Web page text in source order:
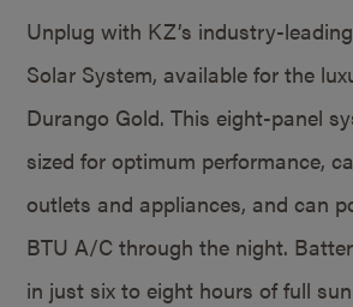
Unplug with KZ’s industry-
Solar System, available for the
Durango Gold. This eight-panel
sized for optimum performance,
outlets and appliances, and can
BTU A/C through the night.
in just six to eight hours of full